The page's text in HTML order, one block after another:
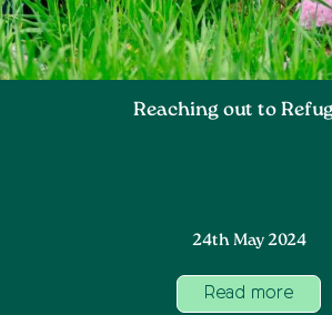
Reaching out to
24th May 2024
Read more